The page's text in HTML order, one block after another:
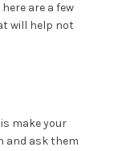
are a few
will help not
make your
and ask them